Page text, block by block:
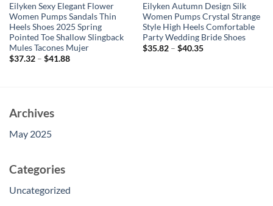
Eilyken Sexy Elegant Flower
Women Pumps Sandals Thin
Heels Shoes 2025 Spring
Pointed Toe Shallow Slingback
Mules Tacones Mujer
$37.32– $41.88
Eilyken Autumn Design Silk
Women Pumps Crystal Strange
Style High Heels Comfortable
Party Wedding Bride Shoes
$35.82– $40.35
Archives
May 2025
Categories
Uncategorized